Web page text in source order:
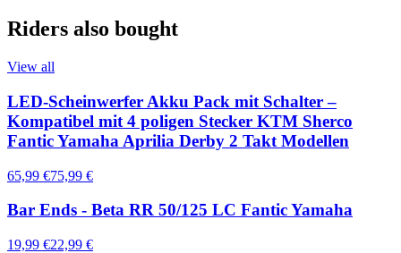
Riders also bought
View all
LED-Scheinwerfer Akku Pack mit Schalter –
Kompatibel mit 4 poligen Stecker KTM Sherco
Fantic Yamaha Aprilia Derby 2 Takt Modellen
65,99 €75,99 €
Bar Ends - Beta RR 50/125 LC Fantic Yamaha
19,99 €22,99 €